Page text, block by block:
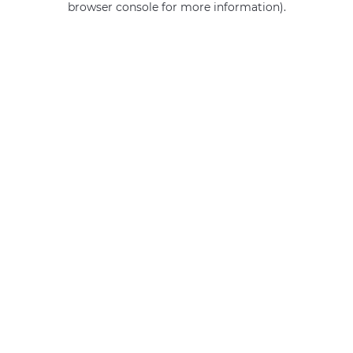
browser console for more information).